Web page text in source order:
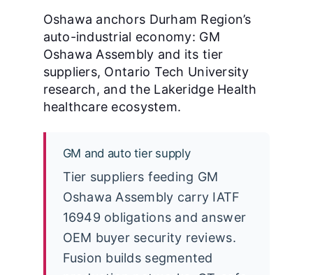
Oshawa anchors Durham Region’s
auto-industrial economy: GM
Oshawa Assembly and its tier
suppliers, Ontario Tech University
research, and the Lakeridge Health
healthcare ecosystem.
GM and auto tier supply
Tier suppliers feeding GM
Oshawa Assembly carry IATF
16949 obligations and answer
OEM buyer security reviews.
Fusion builds segmented